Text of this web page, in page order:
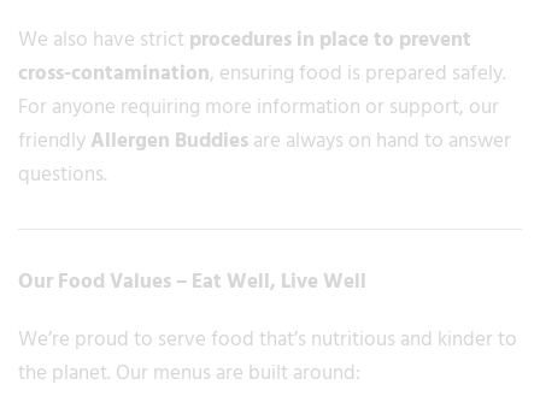
We also have strict procedures in place to prevent
cross-contamination, ensuring food is prepared safely.
For anyone requiring more information or support, our
friendlyAllergen Buddiesare always on hand to answer
questions.
Our Food Values – Eat Well, Live Well
We’re proud to serve food that’s nutritious and kinder to
the planet. Our menus are built around: